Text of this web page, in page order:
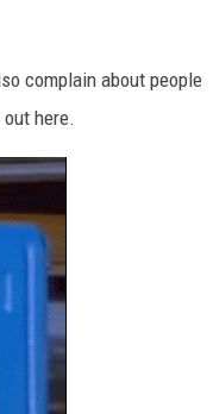
complain about people
here.